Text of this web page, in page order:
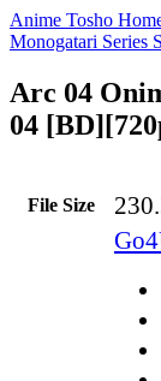
Anime Tosho
Monogatari Series
Arc 04
04
File Size